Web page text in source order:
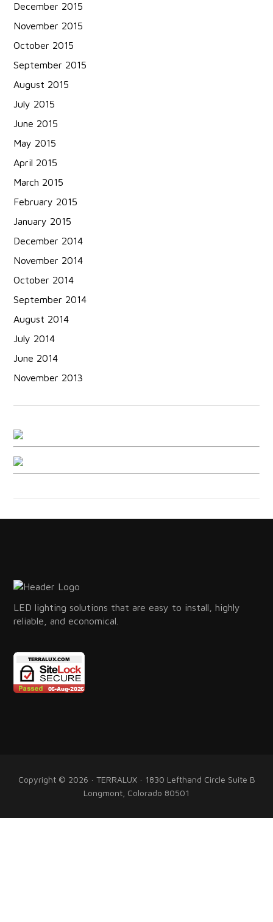
December 2015
November 2015
October 2015
September 2015
August 2015
July 2015
June 2015
May 2015
April 2015
March 2015
February 2015
January 2015
December 2014
November 2014
October 2014
September 2014
August 2014
July 2014
June 2014
November 2013
LED lighting solutions that are easy to install, highly
reliable, and economical.
Copyright © 2026 · TERRALUX · 1830 Lefthand Circle Suite B
Longmont, Colorado 80501